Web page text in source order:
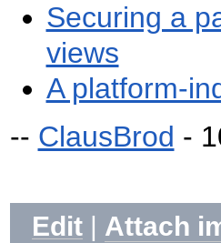
Securing a
views
A platform-
-- ClausBrod -
Edit
Attach